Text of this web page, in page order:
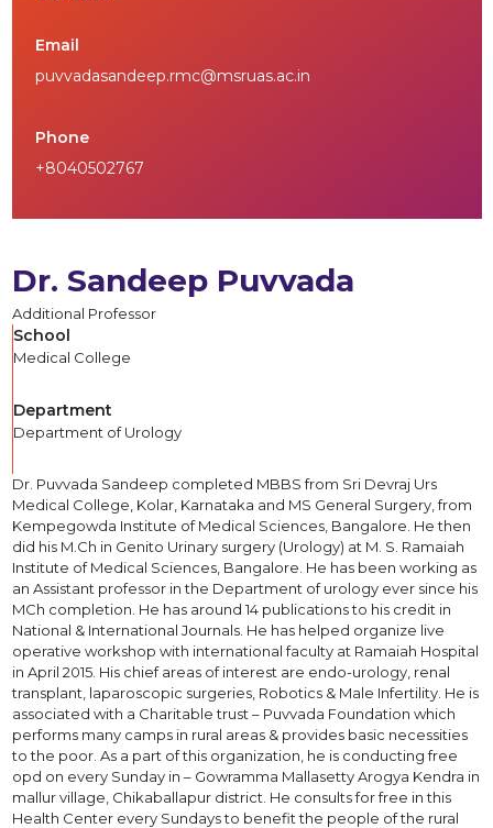
Email
puvvadasandeep.rmc@msruas.ac.in
Phone
+8040502767
Dr. Sandeep Puvvada
Additional Professor
School
Medical College
Department
Department of Urology
Dr. Puvvada Sandeep completed MBBS from Sri Devraj Urs
Medical College, Kolar, Karnataka and MS General Surgery, from
Kempegowda Institute of Medical Sciences, Bangalore. He then
did his M.Ch in Genito Urinary surgery (Urology) at M. S. Ramaiah
Institute of Medical Sciences, Bangalore. He has been working as
an Assistant professor in the Department of urology ever since his
MCh completion. He has around 14 publications to his credit in
National & International Journals. He has helped organize live
operative workshop with international faculty at Ramaiah Hospital
in April 2015. His chief areas of interest are endo-urology, renal
transplant, laparoscopic surgeries, Robotics & Male Infertility. He is
associated with a Charitable trust – Puvvada Foundation which
performs many camps in rural areas & provides basic necessities
to the poor. As a part of this organization, he is conducting free
opd on every Sunday in – Gowramma Mallasetty Arogya Kendra in
mallur village, Chikaballapur district. He consults for free in this
Health Center every Sundays to benefit the people of the rural